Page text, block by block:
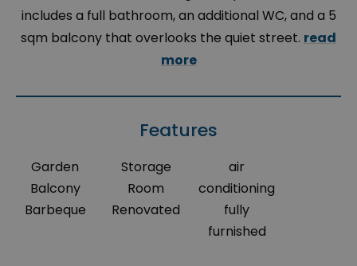
includes a full bathroom, an additional WC, and a 5
sqm balcony that overlooks the quiet street. read
more
Features
Garden
Balcony
Barbeque
Storage
Room
Renovated
air
conditioning
fully
furnished